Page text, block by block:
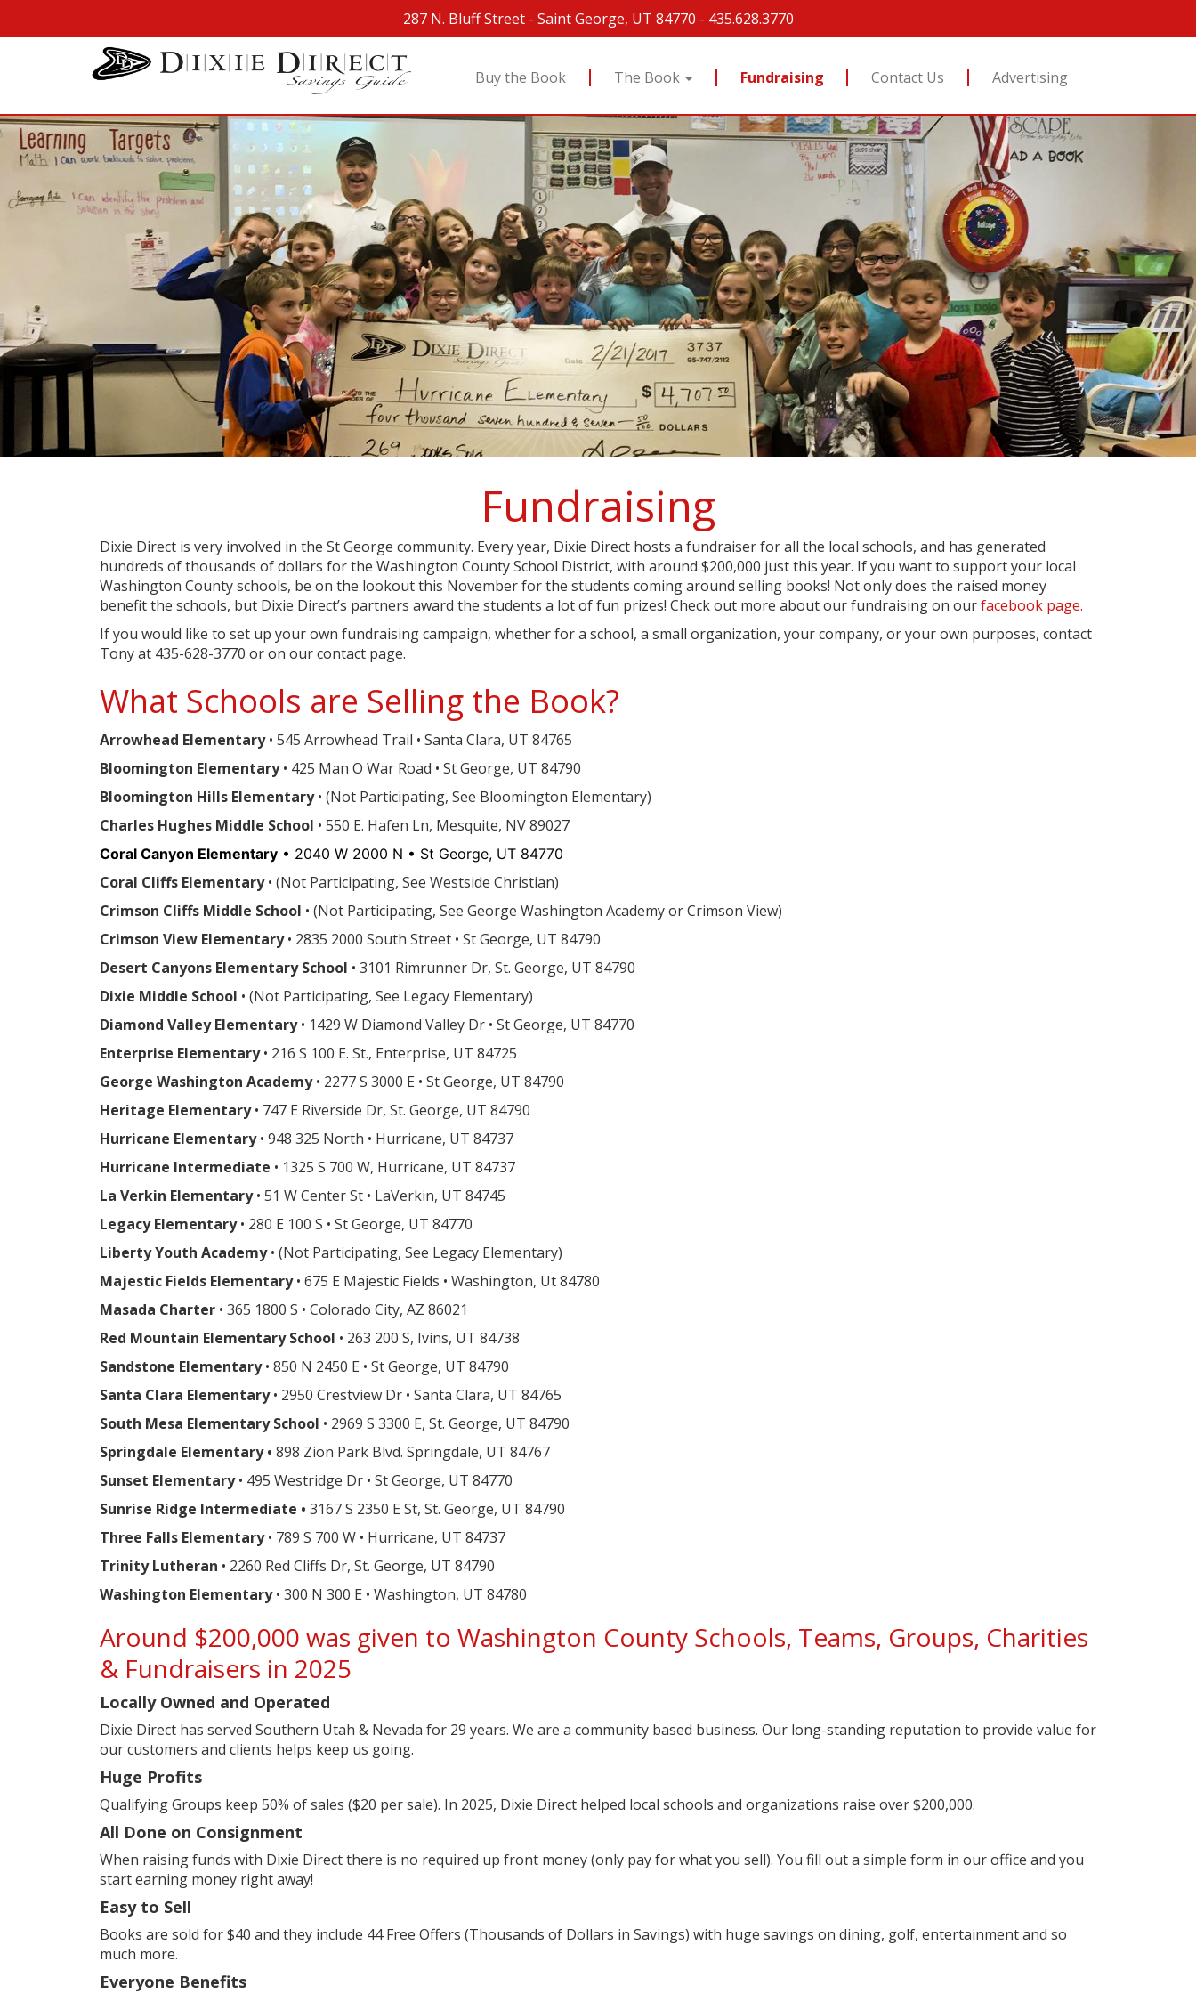
287 N. Bluff Street - Saint George, UT 84770 - 435.628.3770
Buy the Book The Book Fundraising Contact Us Advertising
Fundraising
Dixie Direct is very involved in the St George community. Every year, Dixie Direct hosts a fundraiser for all the local schools, and has generated
hundreds of thousands of dollars for the Washington County School District, with around $200,000 just this year. If you want to support your local
Washington County schools, be on the lookout this November for the students coming around selling books! Not only does the raised money
benefit the schools, but Dixie Direct’s partners award the students a lot of fun prizes! Check out more about our fundraising on ourfacebook page.
If you would like to set up your own fundraising campaign, whether for a school, a small organization, your company, or your own purposes, contact
Tony at 435-628-3770 or on our contact page.
What Schools are Selling the Book?
Arrowhead Elementary• 545 Arrowhead Trail • Santa Clara, UT 84765
Bloomington Elementary• 425 Man O War Road • St George, UT 84790
Bloomington Hills Elementary• (Not Participating, See Bloomington Elementary)
Charles Hughes Middle School • 550 E. Hafen Ln, Mesquite, NV 89027
Coral Canyon Elementary • 2040 W 2000 N • St George, UT 84770
Coral Cliffs Elementary• (Not Participating, See Westside Christian)
Crimson Cliffs Middle School • (Not Participating, See George Washington Academy or Crimson View)
Crimson View Elementary• 2835 2000 South Street • St George, UT 84790
Desert Canyons Elementary School • 3101 Rimrunner Dr, St. George, UT 84790
Dixie Middle School • (Not Participating, See Legacy Elementary)
Diamond Valley Elementary• 1429 W Diamond Valley Dr • St George, UT 84770
Enterprise Elementary• 216 S 100 E. St., Enterprise, UT 84725
George Washington Academy• 2277 S 3000 E • St George, UT 84790
Heritage Elementary• 747 E Riverside Dr, St. George, UT 84790
Hurricane Elementary• 948 325 North • Hurricane, UT 84737
Hurricane Intermediate • 1325 S 700 W, Hurricane, UT 84737
La Verkin Elementary• 51 W Center St • LaVerkin, UT 84745
Legacy Elementary• 280 E 100 S • St George, UT 84770
Liberty Youth Academy• (Not Participating, See Legacy Elementary)
Majestic Fields Elementary• 675 E Majestic Fields • Washington, Ut 84780
Masada Charter • 365 1800 S • Colorado City, AZ 86021
Red Mountain Elementary School • 263 200 S, Ivins, UT 84738
Sandstone Elementary• 850 N 2450 E • St George, UT 84790
Santa Clara Elementary• 2950 Crestview Dr • Santa Clara, UT 84765
South Mesa Elementary School • 2969 S 3300 E, St. George, UT 84790
Springdale Elementary • 898 Zion Park Blvd. Springdale, UT 84767
Sunset Elementary• 495 Westridge Dr • St George, UT 84770
Sunrise Ridge Intermediate • 3167 S 2350 E St, St. George, UT 84790
Three Falls Elementary• 789 S 700 W • Hurricane, UT 84737
Trinity Lutheran • 2260 Red Cliffs Dr, St. George, UT 84790
Washington Elementary• 300 N 300 E • Washington, UT 84780
Around $200,000 was given to Washington County Schools, Teams, Groups, Charities
& Fundraisers in 2025
Locally Owned and Operated
Dixie Direct has served Southern Utah & Nevada for 29 years. We are a community based business. Our long-standing reputation to provide value for
our customers and clients helps keep us going.
Huge Profits
Qualifying Groups keep 50% of sales ($20 per sale). In 2025, Dixie Direct helped local schools and organizations raise over $200,000.
All Done on Consignment
When raising funds with Dixie Direct there is no required up front money (only pay for what you sell). You fill out a simple form in our office and you
start earning money right away!
Easy to Sell
Books are sold for $40 and they include 44 Free Offers (Thousands of Dollars in Savings) with huge savings on dining, golf, entertainment and so
much more.
Everyone Benefits